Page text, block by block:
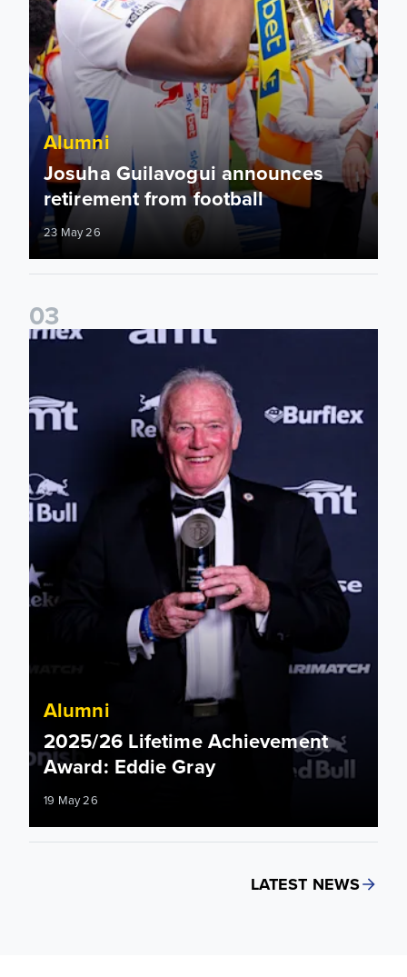
Alumni
Josuha Guilavogui announces
retirement from football
23 May 26
03
2025/26 Lifetime Achievement Award: Eddie Gray
Alumni
2025/26 Lifetime Achievement
Award: Eddie Gray
19 May 26
LATEST NEWS